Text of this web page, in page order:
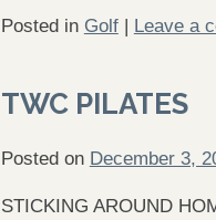
Posted in Golf| Leave a
TWC PILATES
Posted on December 3,
STICKING AROUND